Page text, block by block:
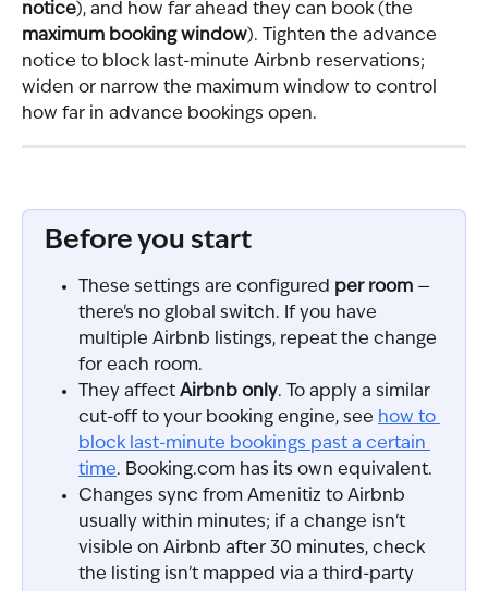
notice), and how far ahead they can book (the
maximum booking window). Tighten the advance
notice to block last-minute Airbnb reservations;
widen or narrow the maximum window to control
how far in advance bookings open.
Before you start
These settings are configured per room —
there's no global switch. If you have
multiple Airbnb listings, repeat the change
for each room.
They affect Airbnb only. To apply a similar
cut-off to your booking engine, see how to
block last-minute bookings past a certain
time. Booking.com has its own equivalent.
Changes sync from Amenitiz to Airbnb
usually within minutes; if a change isn't
visible on Airbnb after 30 minutes, check
the listing isn't mapped via a third-party